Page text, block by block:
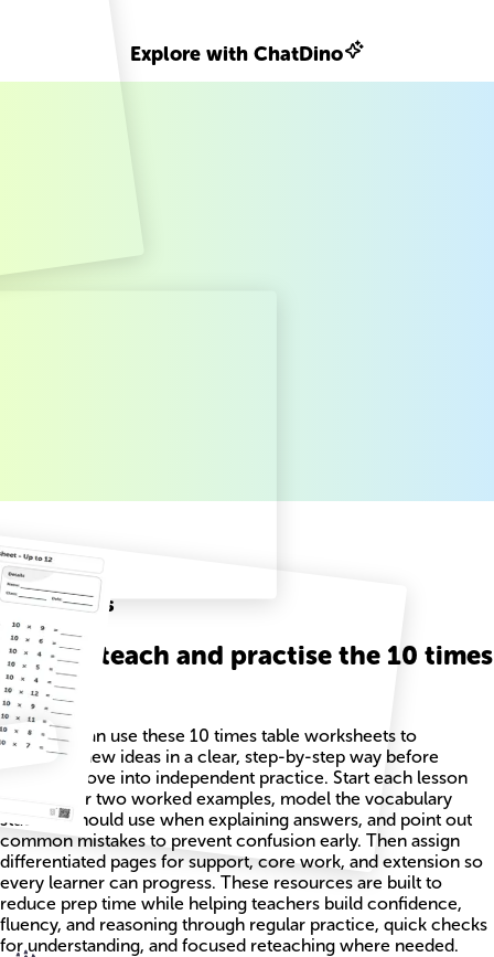
Explore with ChatDino
Related
Worksheets
How to teach and practise the 10 times
table
Teachers can use these 10 times table worksheets to
introduce new ideas in a clear, step-by-step way before
students move into independent practice. Start each lesson
with one or two worked examples, model the vocabulary
students should use when explaining answers, and point out
common mistakes to prevent confusion early. Then assign
differentiated pages for support, core work, and extension so
every learner can progress. These resources are built to
reduce prep time while helping teachers build confidence,
fluency, and reasoning through regular practice, quick checks
for understanding, and focused reteaching where needed.